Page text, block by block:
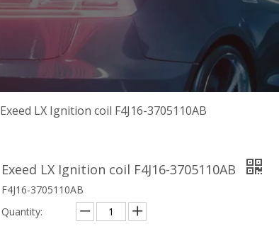
Exeed LX Ignition coil F4J16-3705110AB
Exeed LX Ignition coil F4J16-3705110AB
F4J16-3705110AB
Quantity: